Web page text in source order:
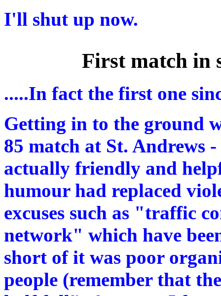
I'll shut up now.
First match in
.....In fact the first one
Getting in to the ground
85 match at St. Andrews
actually friendly and
humour had replaced
excuses such as "traffic
network" which have
short of it was poor
people (remember that